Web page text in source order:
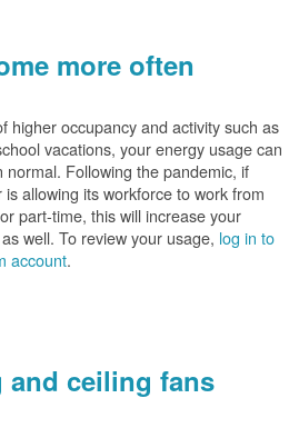
more often
higher occupancy and activity such as
vacations, your energy usage can
normal. Following the pandemic, if
allowing its workforce to work from
part-time, this will increase your
well. To review your usage, log in to
account.
and ceiling fans